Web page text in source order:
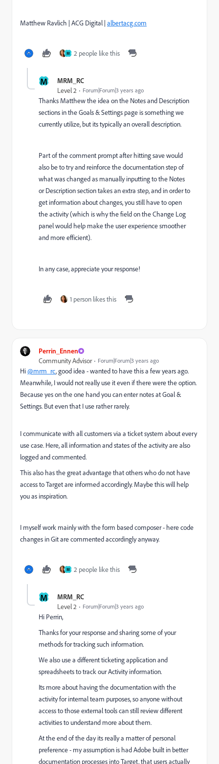
Matthew Ravlich | ACG Digital | albertacg.com
M 2 people like this
M MRM_RC
Level 2 Forum|Forum|3 years ago
Thanks Matthew the idea on the Notes and Description
sections in the Goals & Settings page is something we
currently utilize, but its typically an overall description.
Part of the comment prompt after hitting save would
also be to try and reinforce the documentation step of
what was changed as manually inputting to the Notes
or Description section takes an extra step, and in order to
get information about changes, you still have to open
the activity (which is why the field on the Change Log
panel would help make the user experience smoother
and more efficient).
In any case, appreciate your response!
1 person likes this
Perrin_Ennen
Community Advisor Forum|Forum|3 years ago
Hi@mrm_rc, good idea - wanted to have this a few years ago.
Meanwhile, I would not really use it even if there were the option.
Because yes on the one hand you can enter notes at Goal &
Settings. But even that I use rather rarely.
I communicate with all customers via a ticket system about every
use case. Here, all information and states of the activity are also
logged and commented.
This also has the great advantage that others who do not have
access to Target are informed accordingly. Maybe this will help
you as inspiration.
I myself work mainly with the form based composer - here code
changes in Git are commented accordingly anyway.
M 2 people like this
M MRM_RC
Level 2 Forum|Forum|3 years ago
Hi Perrin,
Thanks for your response and sharing some of your
methods for tracking such information.
We also use a different ticketing application and
spreadsheets to track our Activity information.
Its more about having the documentation with the
activity for internal team purposes, so anyone without
access to those external tools can still review different
activities to understand more about them.
At the end of the day its really a matter of personal
preference - my assumption is had Adobe built in better
documentation processes into Target, that users actually